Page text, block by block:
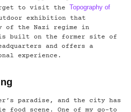
to visit the Topography of
exhibition that
of the Nazi regime in
is built on the former site of
and offers a
experience.
paradise, and the city has
food scene. One of my go-to